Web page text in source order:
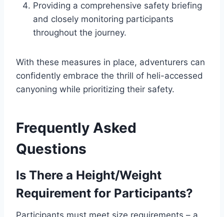
Providing a comprehensive safety briefing
and closely monitoring participants
throughout the journey.
With these measures in place, adventurers can
confidently embrace the thrill of heli-accessed
canyoning while prioritizing their safety.
Frequently Asked
Questions
Is There a Height/Weight
Requirement for Participants?
Participants must meet size requirements – a